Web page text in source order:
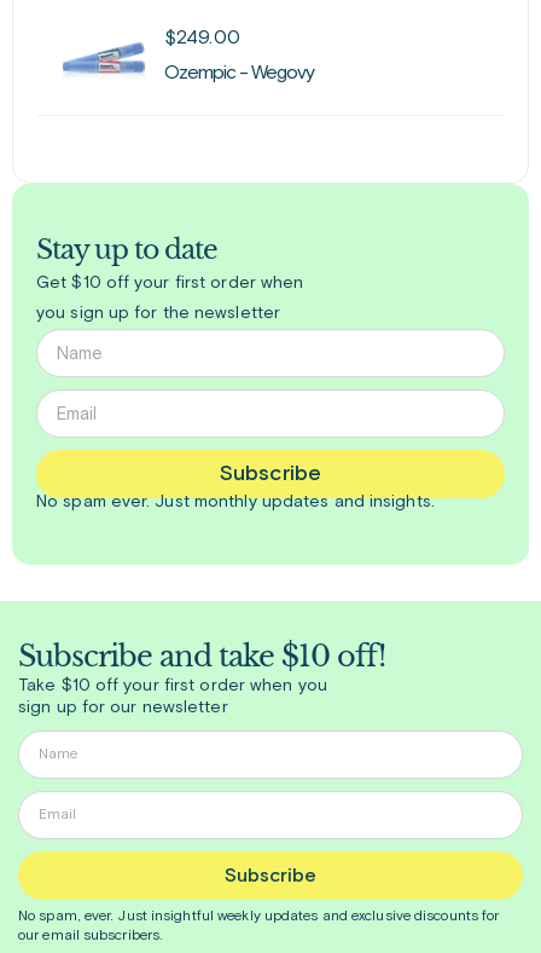
$249.00
Ozempic - Wegovy
Stay up to date
Get $10 off your first order when
you sign up for the newsletter
Subscribe
No spam ever. Justmonthlyupdates and insights.
Subscribe and take $10 off!
Take $10 off your first order when you
sign up for our newsletter
Subscribe
No spam, ever. Just insightfulweekly updates and exclusive discounts for
our email subscribers.